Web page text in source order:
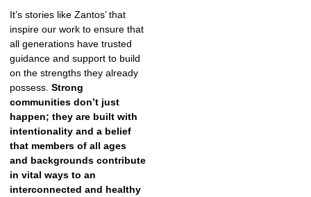
It’s stories like Zantos’ that
inspire our work to ensure that
all generations have trusted
guidance and support to build
on the strengths they already
possess. Strong
communities don’t just
happen; they are built with
intentionality and a belief
that members of all ages
and backgrounds contribute
in vital ways to an
interconnected and healthy